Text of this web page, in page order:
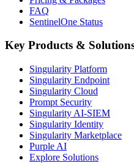
FAQ
SentinelOne Status
Key Products &
Singularity Platform
Singularity Endpoint
Singularity Cloud
Prompt Security
Singularity AI-SIEM
Singularity Identity
Singularity Marketplace
Purple AI
Explore Solutions